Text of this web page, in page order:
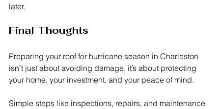
later.
Final Thoughts
Preparing your roof for hurricane season in Charleston
isn’t just about avoiding damage, it’s about protecting
your home, your investment, and your peace of mind.
Simple steps like inspections, repairs, and maintenance